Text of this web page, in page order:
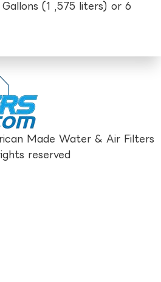
(1 ,575 liters) or 6
Made Water & Air Filters
reserved